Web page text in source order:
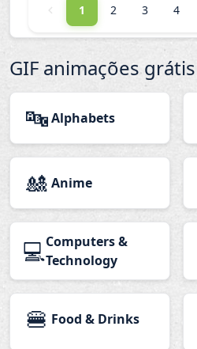
1 2 3 4
GIF animações grátis
🔤Alphabets
🎎 Anime
💻Computers &
Technology
🍔 Food & Drinks